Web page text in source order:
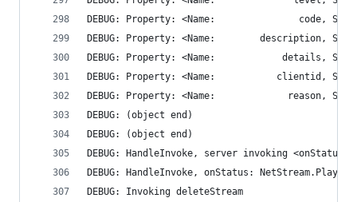
DEBUG: (object end)
DEBUG: (object end)
DEBUG: HandleInvoke, server invoking <onStatus>
DEBUG: HandleInvoke, onStatus:
DEBUG: Invoking deleteStream